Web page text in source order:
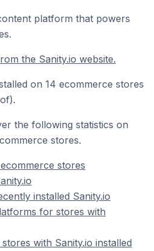
platform that powers
the Sanity.io website.
on 14 ecommerce stores
the following statistics on
stores.
stores
installed Sanity.io
for stores with
with Sanity.io installed